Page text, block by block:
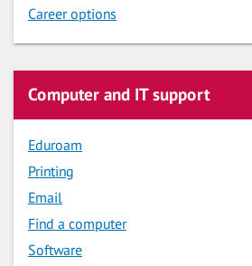
Career options
Computer and IT support
Eduroam
Printing
Email
Find a computer
Software